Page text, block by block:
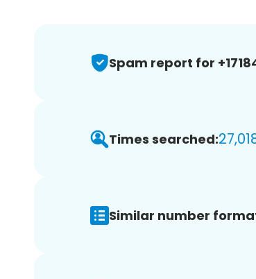
Spam report for
Times searched:
Similar number